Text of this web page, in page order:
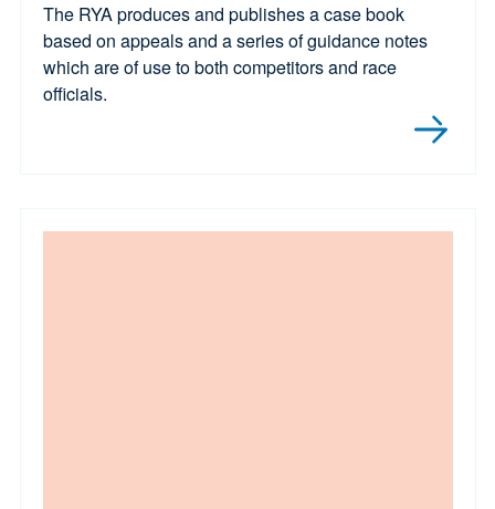
The RYA produces and publishes a case book
based on appeals and a series of guidance notes
which are of use to both competitors and race
officials.